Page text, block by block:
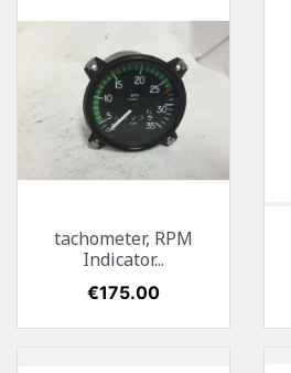
tachometer, RPM
Indicator...
Price
€175.00